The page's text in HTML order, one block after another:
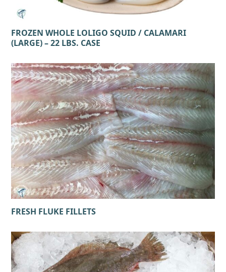
FROZEN WHOLE LOLIGO SQUID / CALAMARI
(LARGE) – 22 LBS. CASE
FRESH FLUKE FILLETS